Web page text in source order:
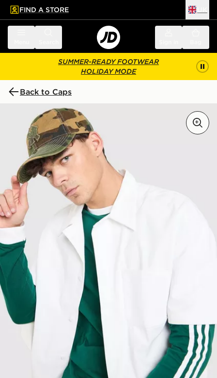
main content
Skip footer
FIND A STORE
SUMMER-READY FOOTWEAR
HOLIDAY MODE
Back to Caps